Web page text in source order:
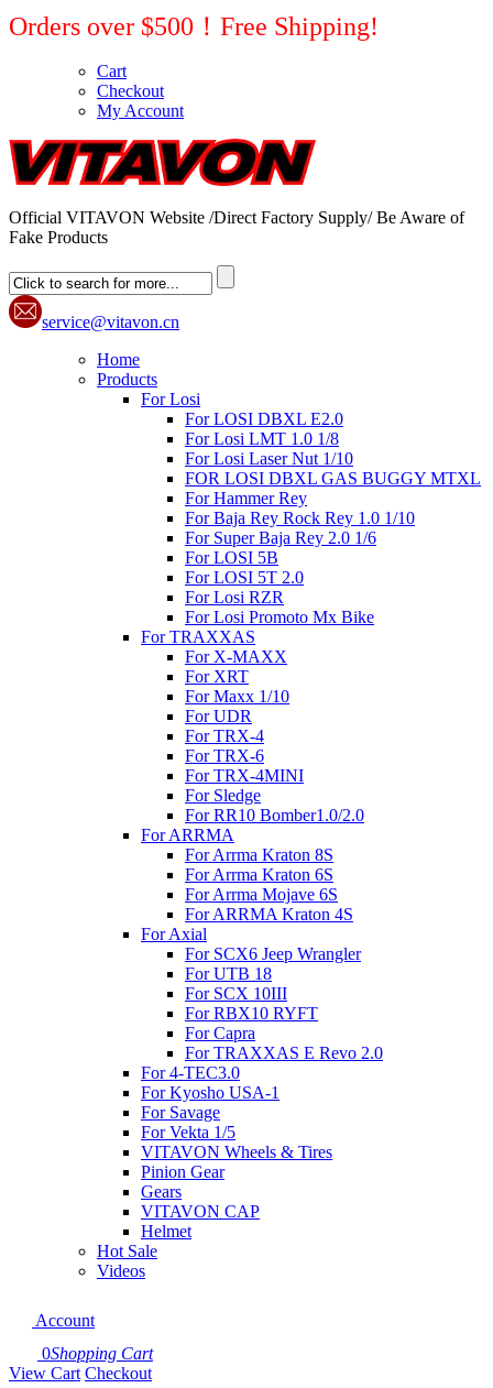
Orders over $500！Free Shipping!
Cart
Checkout
My Account
Official VITAVON Website /Direct Factory Supply/ Be Aware of
Fake Products
service@vitavon.cn
Home
Products
For Losi
For LOSI DBXL E2.0
For Losi LMT 1.0 1/8
For Losi Laser Nut 1/10
FOR LOSI DBXL GAS BUGGY MTXL
For Hammer Rey
For Baja Rey Rock Rey 1.0 1/10
For Super Baja Rey 2.0 1/6
For LOSI 5B
For LOSI 5T 2.0
For Losi RZR
For Losi Promoto Mx Bike
For TRAXXAS
For X-MAXX
For XRT
For Maxx 1/10
For UDR
For TRX-4
For TRX-6
For TRX-4MINI
For Sledge
For RR10 Bomber1.0/2.0
For ARRMA
For Arrma Kraton 8S
For Arrma Kraton 6S
For Arrma Mojave 6S
For ARRMA Kraton 4S
For Axial
For SCX6 Jeep Wrangler
For UTB 18
For SCX 10III
For RBX10 RYFT
For Capra
For TRAXXAS E Revo 2.0
For 4-TEC3.0
For Kyosho USA-1
For Savage
For Vekta 1/5
VITAVON Wheels & Tires
Pinion Gear
Gears
VITAVON CAP
Helmet
Hot Sale
Videos
Account
0Shopping Cart
View Cart Checkout